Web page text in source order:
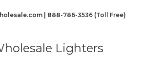
| 888-786-3536 (Toll Free)
Lighters